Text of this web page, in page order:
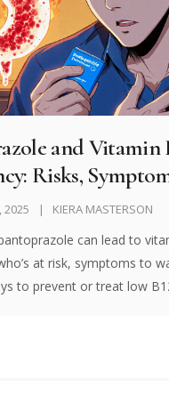
and Vitamin
Risks,
2025 KIERA MASTERSON
can lead to
at risk, symptoms to
to prevent or treat low